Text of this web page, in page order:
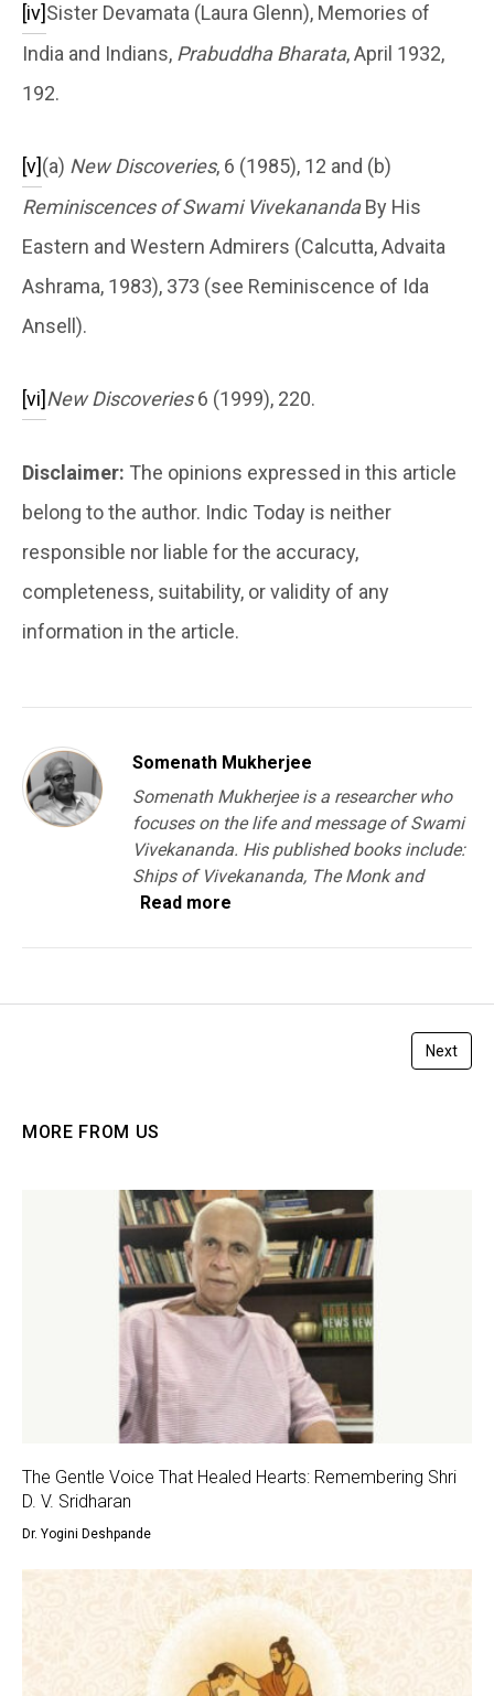
[iv]Sister Devamata (Laura Glenn), Memories of
India and Indians, Prabuddha Bharata, April 1932,
192.
[v](a) New Discoveries, 6 (1985), 12 and (b)
Reminiscences of Swami VivekanandaBy His
Eastern and Western Admirers (Calcutta, Advaita
Ashrama, 1983), 373 (see Reminiscence of Ida
Ansell).
[vi]New Discoveries6 (1999), 220.
Disclaimer: The opinions expressed in this article
belong to the author. Indic Today is neither
responsible nor liable for the accuracy,
completeness, suitability, or validity of any
information in the article.
Somenath Mukherjee
Somenath Mukherjee is a researcher who
focuses on the life and message of Swami
Vivekananda. His published books include:
Ships of Vivekananda, The Monk and
Read more
Next
MORE FROM US
The Gentle Voice That Healed Hearts: Remembering Shri
D. V. Sridharan
Dr. Yogini Deshpande